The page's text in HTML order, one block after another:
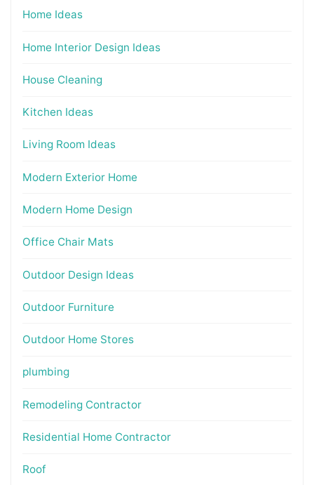
Home Ideas
Home Interior Design Ideas
House Cleaning
Kitchen Ideas
Living Room Ideas
Modern Exterior Home
Modern Home Design
Office Chair Mats
Outdoor Design Ideas
Outdoor Furniture
Outdoor Home Stores
plumbing
Remodeling Contractor
Residential Home Contractor
Roof